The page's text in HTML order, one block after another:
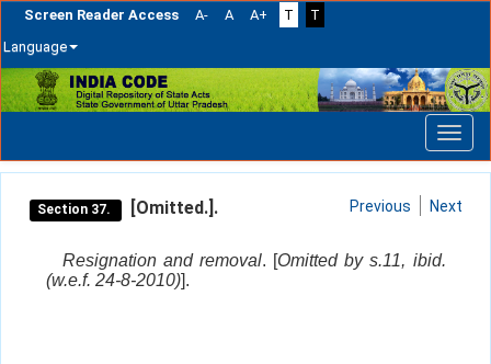
Screen Reader Access A- A A+ T
T
Language
Skip
navigation
Section 37. [Omitted.]. Previous Next
Resignation and removal. [Omitted by s.11, ibid.
(w.e.f. 24-8-2010)].